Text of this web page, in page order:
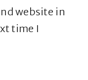
website in
time I